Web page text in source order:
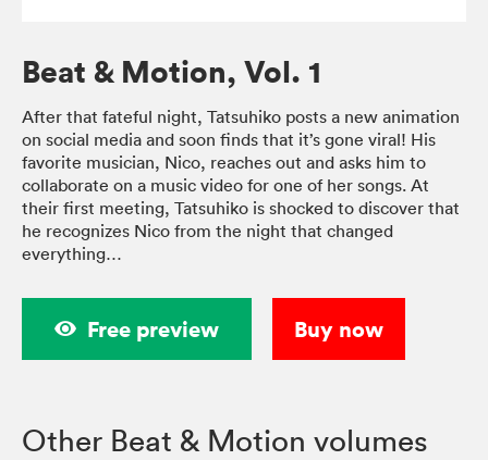
Beat & Motion, Vol. 1
After that fateful night, Tatsuhiko posts a new animation
on social media and soon finds that it’s gone viral! His
favorite musician, Nico, reaches out and asks him to
collaborate on a music video for one of her songs. At
their first meeting, Tatsuhiko is shocked to discover that
he recognizes Nico from the night that changed
everything…
Free preview Buy now
Other Beat & Motion volumes